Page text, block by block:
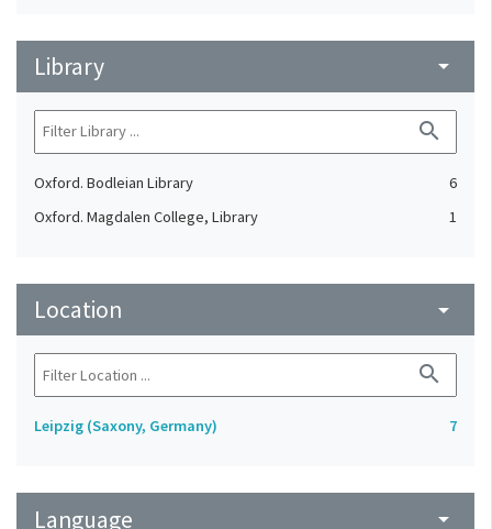
Library arrow_drop_down
search
Oxford. Bodleian Library
6
Oxford. Magdalen College, Library
1
Location arrow_drop_down
search
Leipzig (Saxony, Germany) 7
Language arrow_drop_down